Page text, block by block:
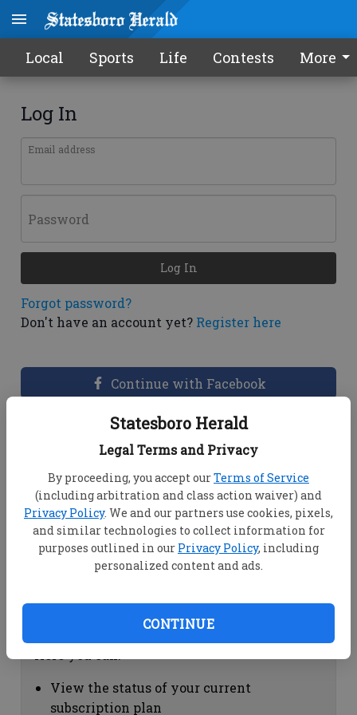
Statesboro Herald
Legal Terms and Privacy
By proceeding, you accept ourTerms of Service
(including arbitration and class action waiver) and
Privacy Policy. We and our partners use cookies, pixels,
and similar technologies to collect information for
purposes outlined in our Privacy Policy, including
personalized content and ads.
CONTINUE
Local Sports Life Contests More
Log In
Email address
Password
Forgot password?
Don't have an account yet? Register here
Log In
Continue with Facebook
Dashboard Help
View your email associated with the
account
Change your password by clicking on
"Change password"
view your order history by clicking on
Subscription Help
View the status of your current
subscription plan